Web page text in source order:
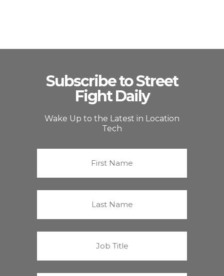
Subscribe to Street
Fight Daily
Wake Up to the Latest in Location
Tech